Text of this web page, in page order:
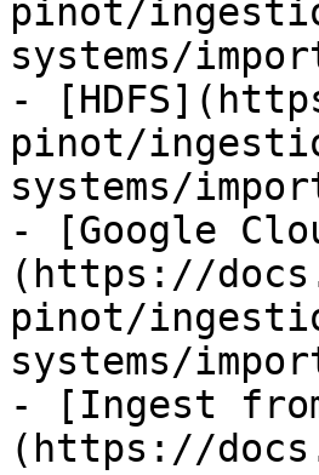
pinot/
systems/
-
pinot/
systems/
- [Google
(https://
pinot/
systems/
- [Ingest
(https://